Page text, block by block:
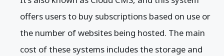
offers users to buy subscriptions based on use or
the number of websites being hosted. The main
cost of these systems includes the storage and